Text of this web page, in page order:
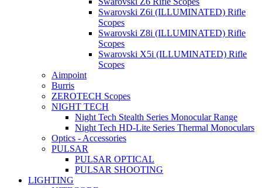
Swarovski Z6i (ILLUMINATED) Rifle
Scopes
Swarovski Z8i (ILLUMINATED) Rifle
Scopes
Swarovski X5i (ILLUMINATED) Rifle
Scopes
Aimpoint
Burris
ZEROTECH Scopes
NIGHT TECH
Night Tech Stealth Series Monocular Range
Night Tech HD-Lite Series Thermal Monoculars
Optics - Accessories
PULSAR
PULSAR OPTICAL
PULSAR SHOOTING
LIGHTING